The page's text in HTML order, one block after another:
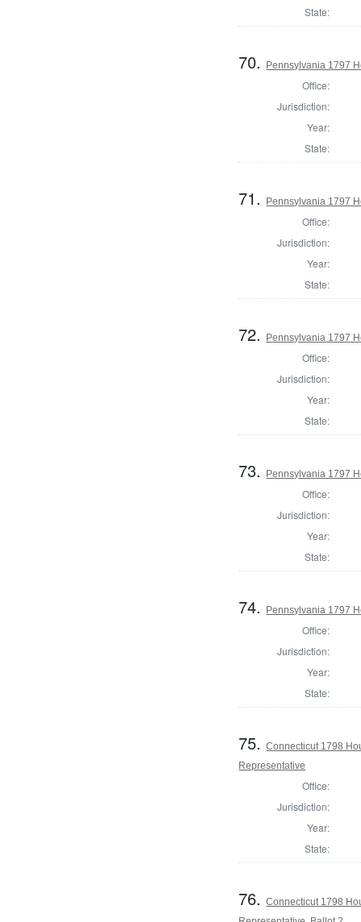
State:
70. Pennsylvania 1797
Office:
Jurisdiction:
Year:
State:
71. Pennsylvania 1797
Office:
Jurisdiction:
Year:
State:
72. Pennsylvania 1797
Office:
Jurisdiction:
Year:
State:
73. Pennsylvania 1797
Office:
Jurisdiction:
Year:
State:
74. Pennsylvania 1797
Office:
Jurisdiction:
Year:
State:
75.Connecticut 1798
Representative
Office:
Jurisdiction:
Year:
State:
76.Connecticut 1798